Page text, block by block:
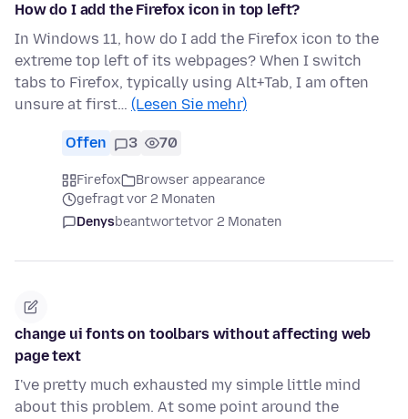
How do I add the Firefox icon in top left?
In Windows 11, how do I add the Firefox icon to the
extreme top left of its webpages? When I switch
tabs to Firefox, typically using Alt+Tab, I am often
unsure at first… (Lesen Sie mehr)
Offen 3 70
Firefox
Browser appearance
gefragt vor 2 Monaten
Denysbeantwortetvor 2 Monaten
change ui fonts on toolbars without affecting web
page text
I've pretty much exhausted my simple little mind
about this problem. At some point around the